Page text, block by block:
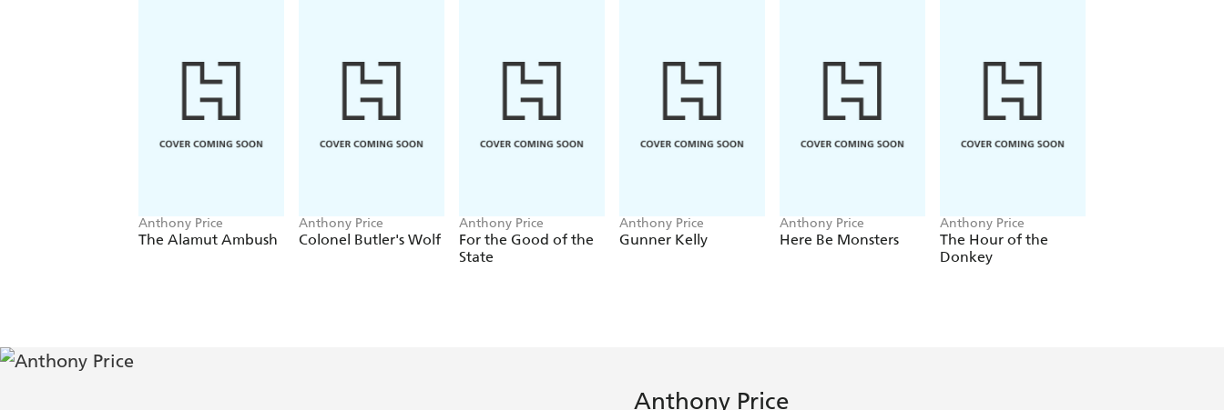
Anthony Price
The Alamut Ambush
Anthony Price
Colonel Butler's Wolf
Anthony Price
For the Good of the
State
Anthony Price
Gunner Kelly
Anthony Price
Here Be Monsters
Anthony Price
The Hour of the
Donkey
Anthony Price